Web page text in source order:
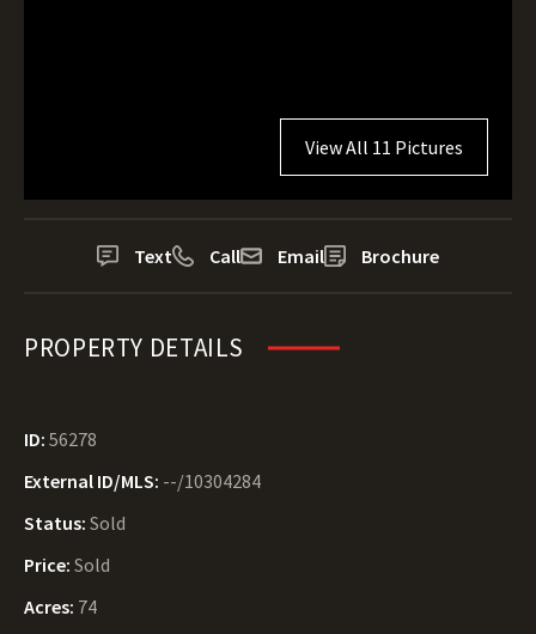
View All 11 Pictures
Text Call Email Brochure
PROPERTY DETAILS
ID: 56278
External ID/MLS: --/10304284
Status: Sold
Price: Sold
Acres: 74